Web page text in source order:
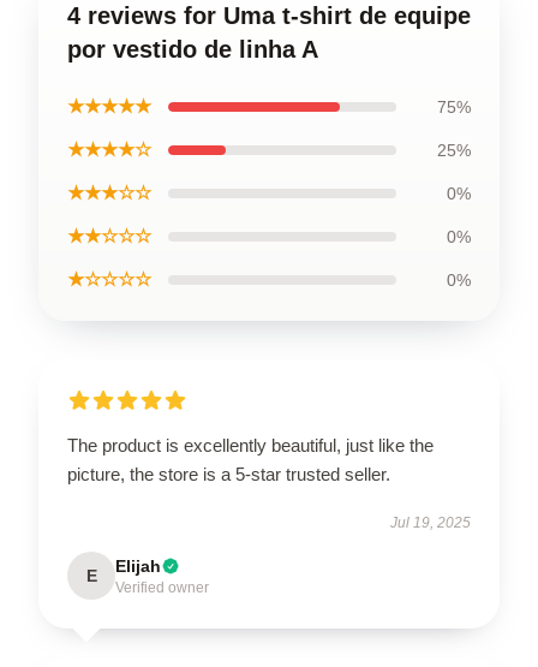
4 reviews for Uma t-shirt de equipe
por vestido de linha A
★★★★★ 75%
★★★★☆ 25%
★★★☆☆ 0%
★★☆☆☆ 0%
★☆☆☆☆ 0%
The product is excellently beautiful, just like the
picture, the store is a 5-star trusted seller.
Jul 19, 2025
E Elijah
Verified owner